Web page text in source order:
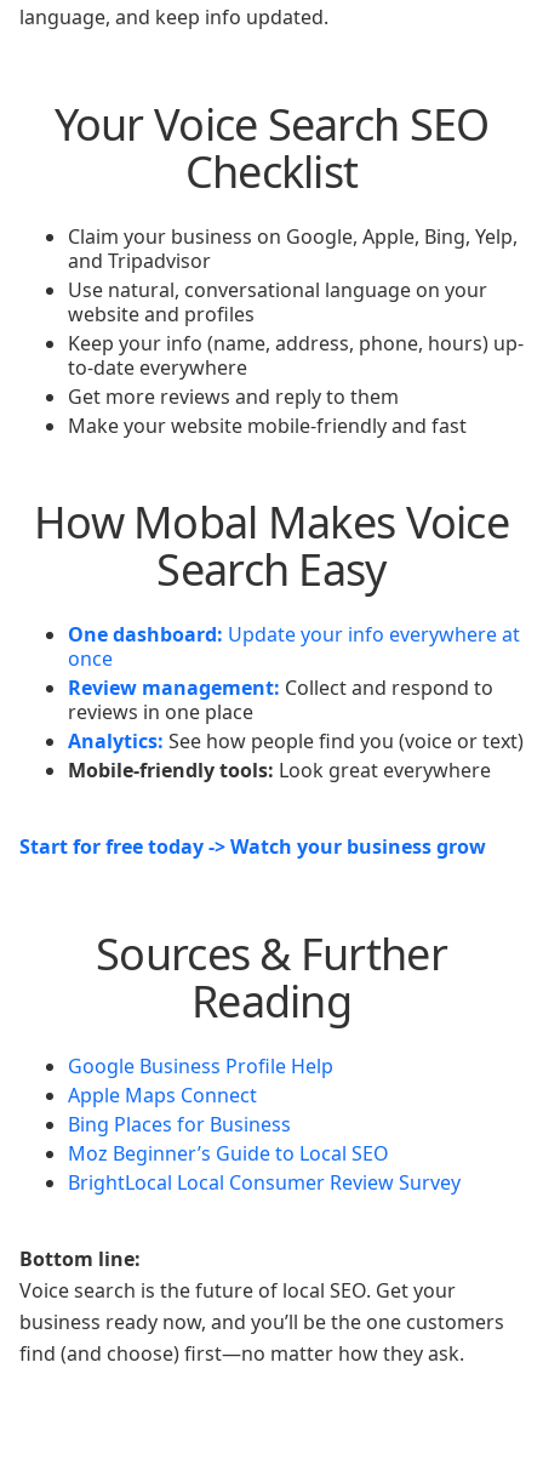
language, and keep info updated.
Your Voice Search SEO
Checklist
Claim your business on Google, Apple, Bing, Yelp,
and Tripadvisor
Use natural, conversational language on your
website and profiles
Keep your info (name, address, phone, hours) up-
to-date everywhere
Get more reviews and reply to them
Make your website mobile-friendly and fast
How Mobal Makes Voice
Search Easy
One dashboard: Update your info everywhere at
once
Review management: Collect and respond to
reviews in one place
Analytics: See how people find you (voice or text)
Mobile-friendly tools: Look great everywhere
Start for free today -> Watch your business grow
Sources & Further
Reading
Google Business Profile Help
Apple Maps Connect
Bing Places for Business
Moz Beginner’s Guide to Local SEO
BrightLocal Local Consumer Review Survey
Bottom line:
Voice search is the future of local SEO. Get your
business ready now, and you’ll be the one customers
find (and choose) first—no matter how they ask.